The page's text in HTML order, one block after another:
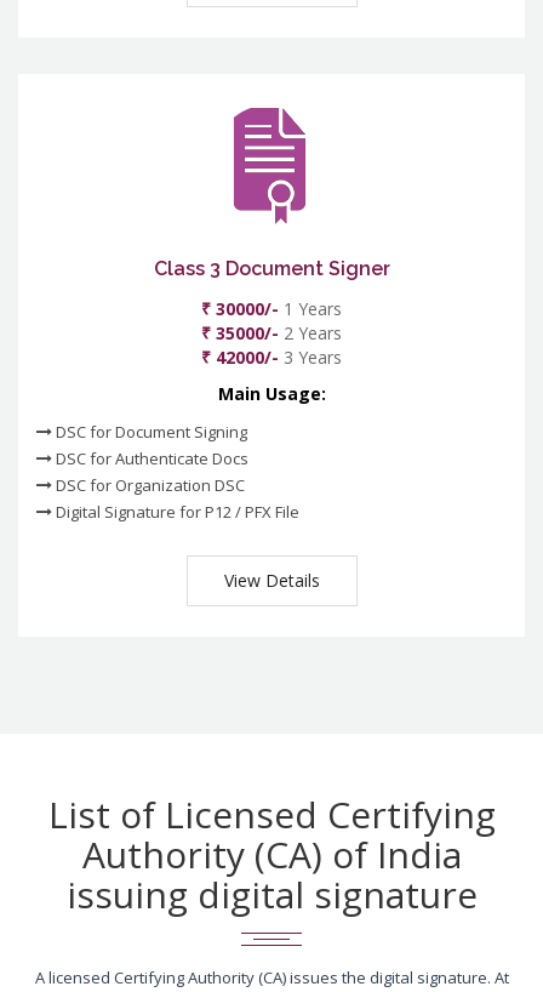
Class 3 Document Signer
₹ 30000/- 1 Years
₹ 35000/- 2 Years
₹ 42000/- 3 Years
Main Usage:
DSC for Document Signing
DSC for Authenticate Docs
DSC for Organization DSC
Digital Signature for P12 / PFX File
View Details
List of Licensed Certifying
Authority (CA) of India
issuing digital signature
A licensed Certifying Authority (CA) issues the digital signature. At